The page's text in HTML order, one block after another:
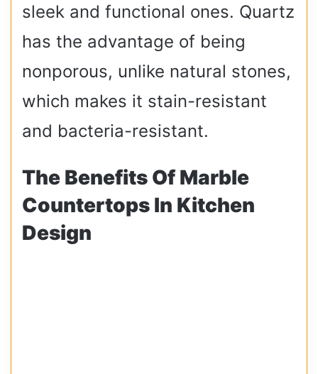
sleek and functional ones. Quartz
has the advantage of being
nonporous, unlike natural stones,
which makes it stain-resistant
and bacteria-resistant.
The Benefits Of Marble
Countertops In Kitchen
Design